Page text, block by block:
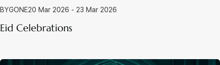
BYGONE20 Mar 2026 - 23 Mar 2026
Eid Celebrations